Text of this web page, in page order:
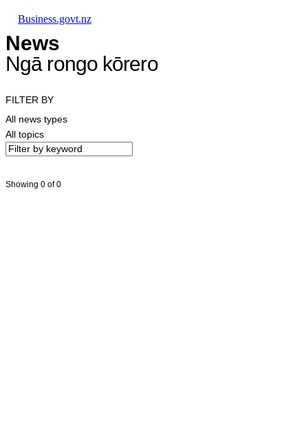
Business.govt.nz
News
Ngā rongo kōrero
FILTER BY
All news types
All topics
Showing 0 of 0